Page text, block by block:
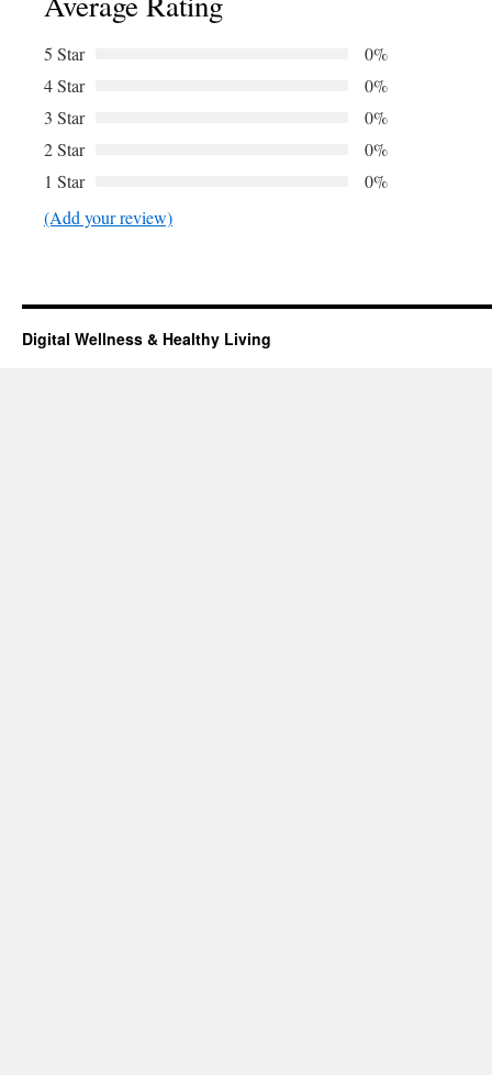
5 Star
0%
4 Star
0%
3 Star
0%
2 Star
0%
1 Star
0%
(Add your review)
Digital Wellness & Healthy Living